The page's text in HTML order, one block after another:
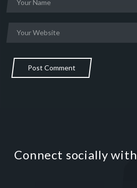
Post Comment
Connect socially with